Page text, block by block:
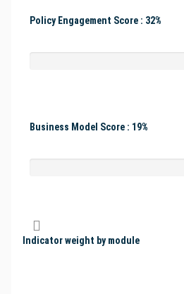
Policy Engagement Score : 32%
Business Model Score : 19%
Indicator weight by module